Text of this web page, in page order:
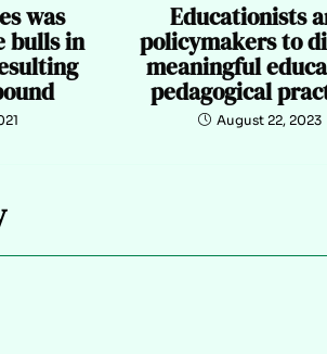
was
bulls in
Educationists
policymakers to
meaningful
pedagogical
August 22, 2023